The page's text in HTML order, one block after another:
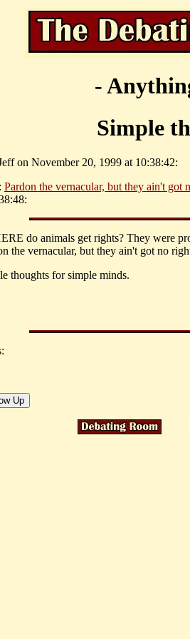
-
Simple
on November 20, 1999 at 10:38:42:
Pardon the vernacular, but they ain't got
do animals get rights? They were
the vernacular, but they ain't got no
thoughts for simple minds.